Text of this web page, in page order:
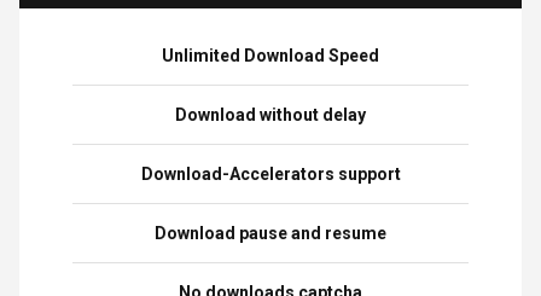
Unlimited Download Speed
Download without delay
Download-Accelerators support
Download pause and resume